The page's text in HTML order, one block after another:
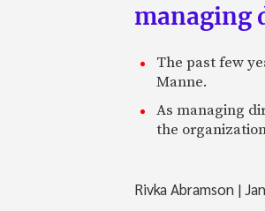
managing
The past few
Manne.
As managing
the
Rivka Abramson |